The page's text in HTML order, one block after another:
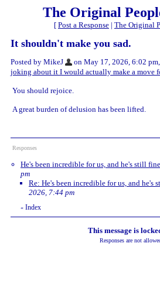
The Original
[ Post a Response | The Original
It shouldn't make you sad.
Posted by MikeJ on May 17, 2026, 6:02
joking about it I would actually make a move
You should rejoice.
A great burden of delusion has been lifted.
Responses
He's been incredible for us, and he's still fine.
pm
Re: He's been incredible for us, and he's
2026, 7:44 pm
« Index
This message is
Responses are not